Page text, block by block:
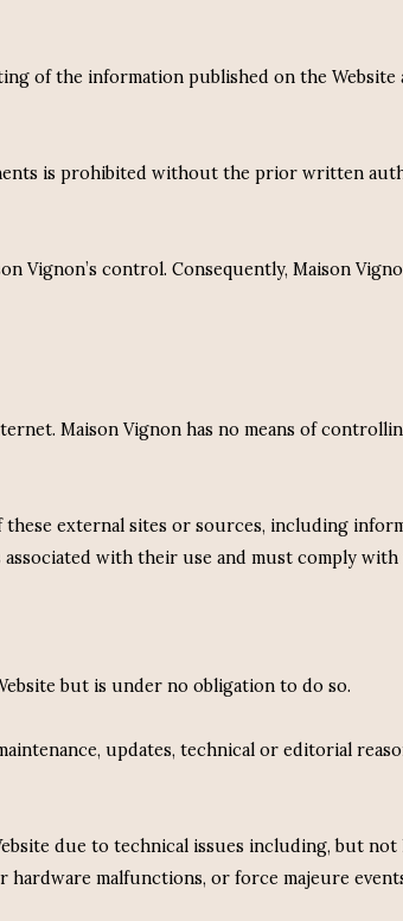
of the information published on the
is prohibited without the prior written
Vignon’s control. Consequently, Maison
Maison Vignon has no means of
external sites or sources, including
with their use and must comply
but is under no obligation to do so.
updates, technical or editorial
due to technical issues including, but
malfunctions, or force majeure